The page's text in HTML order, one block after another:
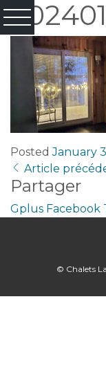
PostedJanuary
Article
Partager
Gplus Facebook
© Chalets